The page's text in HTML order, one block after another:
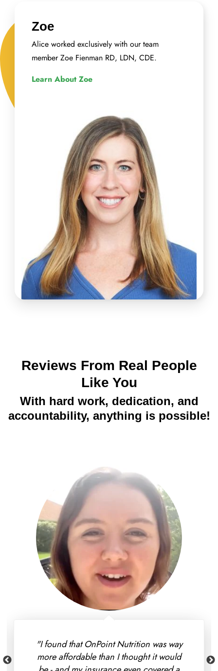
Zoe
Alice worked exclusively with our team
member Zoe Fienman RD, LDN, CDE.
Learn About Zoe
Reviews From Real People
Like You
With hard work, dedication, and
accountability, anything is possible!
"I found that OnPoint Nutrition was way
more affordable than I thought it would